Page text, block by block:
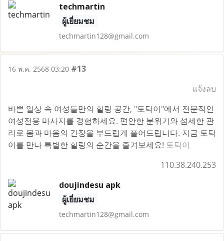
techmartin
ผู้เยี่ยมชม
techmartin128@gmail.com
16 พ.ค. 2568 03:20 #13
แจ้งลบ
바쁜 일상 속 여성들만의 힐링 공간, "토닥이"에서 전문적인
여성전용 마사지를 경험하세요. 편안한 분위기와 섬세한 관
리로 몸과 마음의 긴장을 부드럽게 풀어드립니다. 지금 토닥
이를 만나 특별한 힐링의 순간을 즐겨보세요! 토닥이
110.38.240.253
doujindesu apk
ผู้เยี่ยมชม
techmartin128@gmail.com